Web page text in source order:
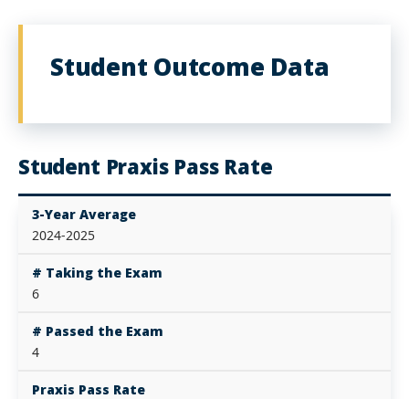
Student Outcome Data
Student Praxis Pass Rate
3-Year Average
2024-2025
# Taking the Exam
6
# Passed the Exam
4
Praxis Pass Rate